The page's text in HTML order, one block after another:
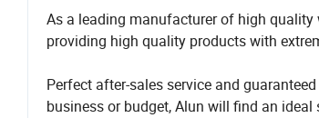
As a leading manufacturer of high
providing high quality products with
Perfect after-sales service and
business or budget, Alun will find an